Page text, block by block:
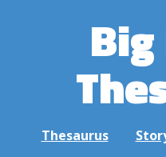
Thesaurus